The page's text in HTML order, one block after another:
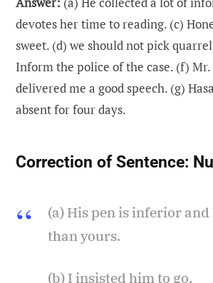
devotes her time to reading. (c)
sweet. (d) we should not pick
Inform the police of the case. (f)
delivered me a good speech. (g)
absent for four days.
Correction of Sentence:
(a) His pen is inferior and
than yours.
(b) I insisted him to go.